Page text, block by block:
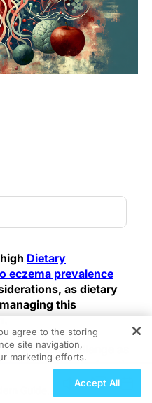
Dietary
eczema prevalence
as dietary
this
challenge as
skin barrier dysfunction
in topical and systemic
remains suboptimal.
Guide
agree to the storing
site navigation,
marketing efforts.
Accept All